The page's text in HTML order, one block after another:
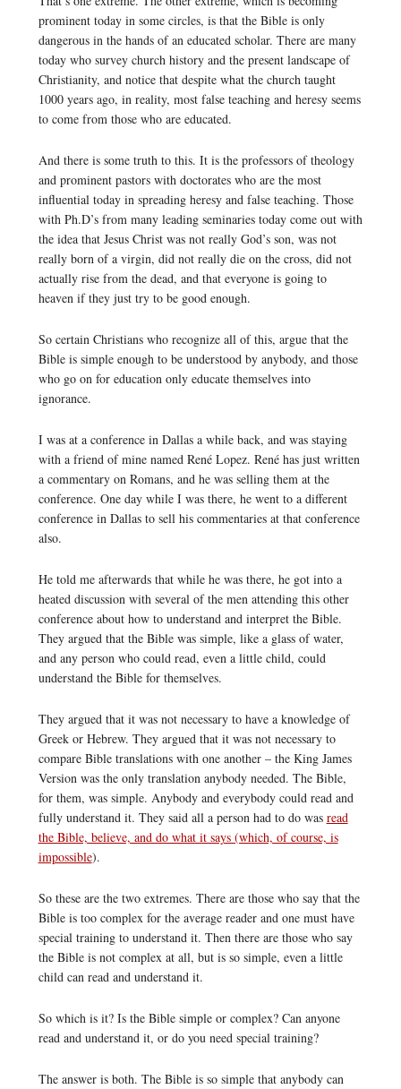
prominent today in some circles, is that the Bible is only
dangerous in the hands of an educated scholar. There are many
today who survey church history and the present landscape of
Christianity, and notice that despite what the church taught
1000 years ago, in reality, most false teaching and heresy seems
to come from those who are educated.
And there is some truth to this. It is the professors of theology
and prominent pastors with doctorates who are the most
influential today in spreading heresy and false teaching. Those
with Ph.D’s from many leading seminaries today come out with
the idea that Jesus Christ was not really God’s son, was not
really born of a virgin, did not really die on the cross, did not
actually rise from the dead, and that everyone is going to
heaven if they just try to be good enough.
So certain Christians who recognize all of this, argue that the
Bible is simple enough to be understood by anybody, and those
who go on for education only educate themselves into
ignorance.
I was at a conference in Dallas a while back, and was staying
with a friend of mine named René Lopez. René has just written
a commentary on Romans, and he was selling them at the
conference. One day while I was there, he went to a different
conference in Dallas to sell his commentaries at that conference
also.
He told me afterwards that while he was there, he got into a
heated discussion with several of the men attending this other
conference about how to understand and interpret the Bible.
They argued that the Bible was simple, like a glass of water,
and any person who could read, even a little child, could
understand the Bible for themselves.
They argued that it was not necessary to have a knowledge of
Greek or Hebrew. They argued that it was not necessary to
compare Bible translations with one another – the King James
Version was the only translation anybody needed. The Bible,
for them, was simple. Anybody and everybody could read and
fully understand it. They said all a person had to do was read
the Bible, believe, and do what it says (which, of course, is
impossible).
So these are the two extremes. There are those who say that the
Bible is too complex for the average reader and one must have
special training to understand it. Then there are those who say
the Bible is not complex at all, but is so simple, even a little
child can read and understand it.
So which is it? Is the Bible simple or complex? Can anyone
read and understand it, or do you need special training?
The answer is both. The Bible is so simple that anybody can